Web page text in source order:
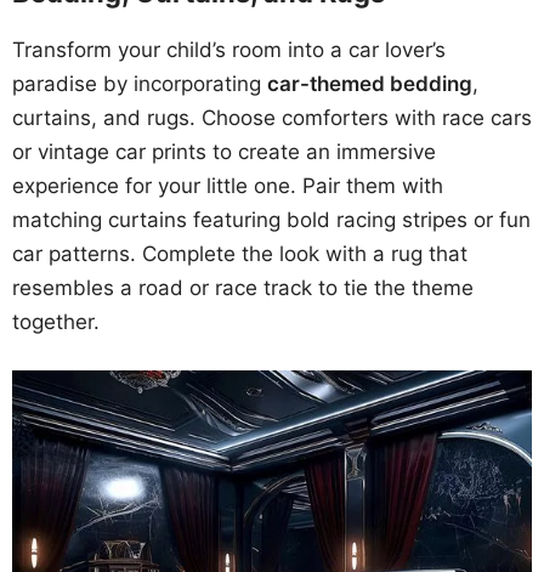
Transform your child’s room into a car lover’s
paradise by incorporating car-themed bedding,
curtains, and rugs. Choose comforters with race cars
or vintage car prints to create an immersive
experience for your little one. Pair them with
matching curtains featuring bold racing stripes or fun
car patterns. Complete the look with a rug that
resembles a road or race track to tie the theme
together.